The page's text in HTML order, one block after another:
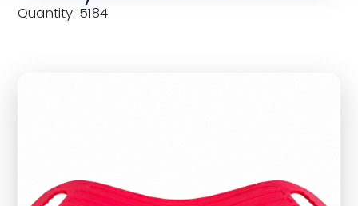
Quantity: 5184